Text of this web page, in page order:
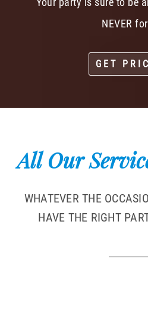
NEVER
GET
All Our
WHATEVER THE
HAVE THE RIGHT